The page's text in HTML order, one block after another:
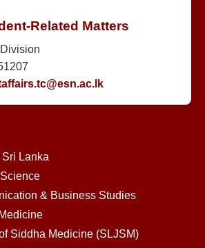
Related Matters
Lanka
& Business Studies
Siddha Medicine (SLJSM)